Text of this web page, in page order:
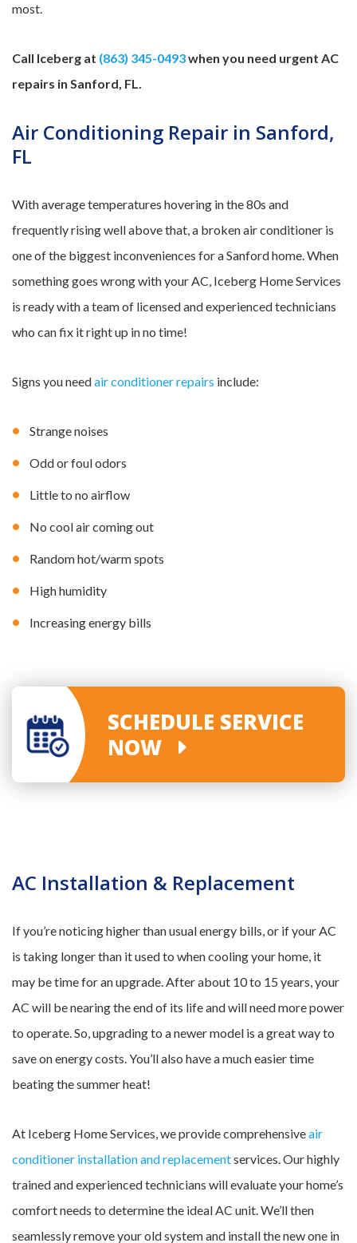
most.
Call Iceberg at (863) 345-0493when you need urgent AC
repairs in Sanford, FL.
Air Conditioning Repair in Sanford,
FL
With average temperatures hovering in the 80s and
frequently rising well above that, a broken air conditioner is
one of the biggest inconveniences for a Sanford home. When
something goes wrong with your AC, Iceberg Home Services
is ready with a team of licensed and experienced technicians
who can fix it right up in no time!
Signs you needair conditioner repairs include:
Strange noises
Odd or foul odors
Little to no airflow
No cool air coming out
Random hot/warm spots
High humidity
Increasing energy bills
SCHEDULE SERVICE
NOW
AC Installation & Replacement
If you’re noticing higher than usual energy bills, or if your AC
is taking longer than it used to when cooling your home, it
may be time for an upgrade. After about 10 to 15 years, your
AC will be nearing the end of its life and will need more power
to operate. So, upgrading to a newer model is a great way to
save on energy costs. You’ll also have a much easier time
beating the summer heat!
At Iceberg Home Services, we provide comprehensiveair
conditioner installation and replacementservices. Our highly
trained and experienced technicians will evaluate your home’s
comfort needs to determine the ideal AC unit. We’ll then
seamlessly remove your old system and install the new one in